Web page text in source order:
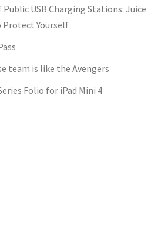
Public USB Charging Stations: Juice
Protect Yourself
team is like the Avengers
Folio for iPad Mini 4